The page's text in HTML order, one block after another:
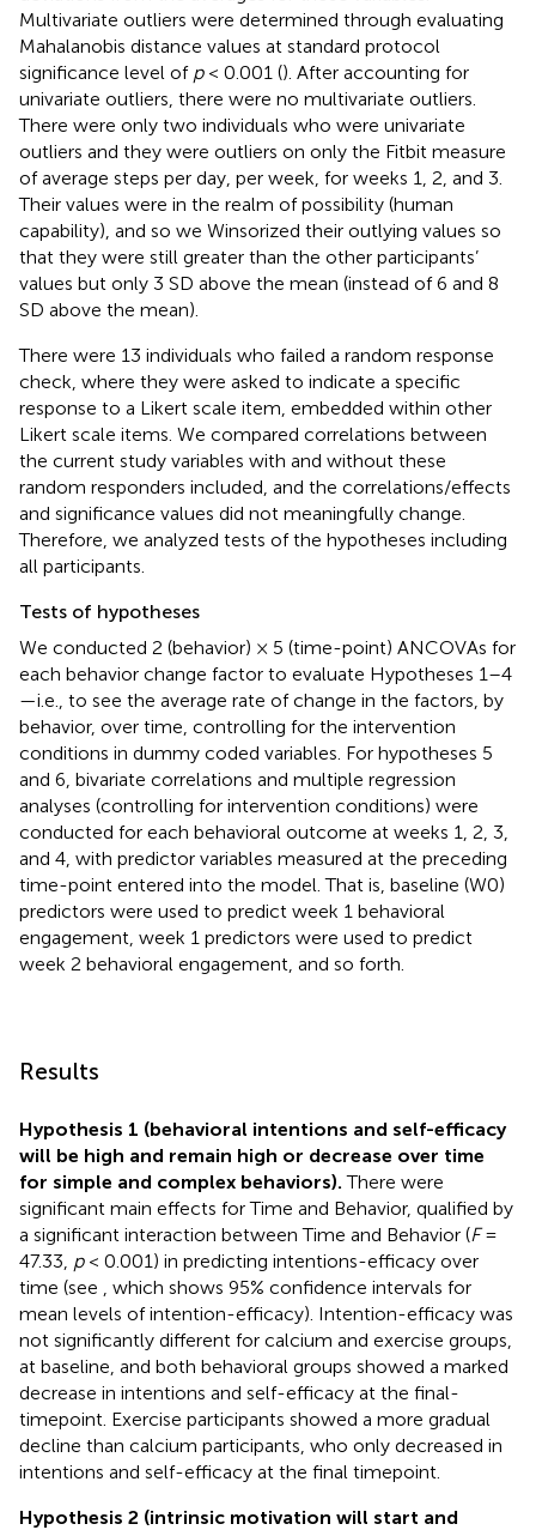
Multivariate outliers were determined through evaluating
Mahalanobis distance values at standard protocol
significance level of p< 0.001 (). After accounting for
univariate outliers, there were no multivariate outliers.
There were only two individuals who were univariate
outliers and they were outliers on only the Fitbit measure
of average steps per day, per week, for weeks 1, 2, and 3.
Their values were in the realm of possibility (human
capability), and so we Winsorized their outlying values so
that they were still greater than the other participants’
values but only 3 SD above the mean (instead of 6 and 8
SD above the mean).
There were 13 individuals who failed a random response
check, where they were asked to indicate a specific
response to a Likert scale item, embedded within other
Likert scale items. We compared correlations between
the current study variables with and without these
random responders included, and the correlations/effects
and significance values did not meaningfully change.
Therefore, we analyzed tests of the hypotheses including
all participants.
Tests of hypotheses
We conducted 2 (behavior) × 5 (time-point) ANCOVAs for
each behavior change factor to evaluate Hypotheses 1–4
—i.e., to see the average rate of change in the factors, by
behavior, over time, controlling for the intervention
conditions in dummy coded variables. For hypotheses 5
and 6, bivariate correlations and multiple regression
analyses (controlling for intervention conditions) were
conducted for each behavioral outcome at weeks 1, 2, 3,
and 4, with predictor variables measured at the preceding
time-point entered into the model. That is, baseline (W0)
predictors were used to predict week 1 behavioral
engagement, week 1 predictors were used to predict
week 2 behavioral engagement, and so forth.
Results
Hypothesis 1 (behavioral intentions and self-efficacy
will be high and remain high or decrease over time
for simple and complex behaviors). There were
significant main effects for Time and Behavior, qualified by
a significant interaction between Time and Behavior (F=
47.33, p< 0.001) in predicting intentions-efficacy over
time (see
, which shows 95% confidence intervals for
mean levels of intention-efficacy). Intention-efficacy was
not significantly different for calcium and exercise groups,
at baseline, and both behavioral groups showed a marked
decrease in intentions and self-efficacy at the final-
timepoint. Exercise participants showed a more gradual
decline than calcium participants, who only decreased in
intentions and self-efficacy at the final timepoint.
Hypothesis 2 (intrinsic motivation will start and